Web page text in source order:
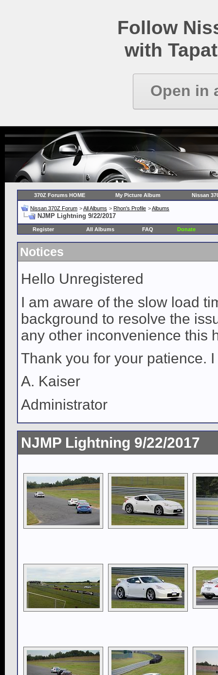
Follow
with
Open in
370Z Forums HOME My Picture Album Nissan
Nissan 370Z Forum >All Albums > Rhon's Profile >Albums
NJMP Lightning 9/22/2017
Register All Albums FAQ Donate
Notices
Hello Unregistered
I am aware of the slow load
background to resolve the
any other inconvenience this
Thank you for your patience.
A. Kaiser
Administrator
NJMP Lightning 9/22/2017